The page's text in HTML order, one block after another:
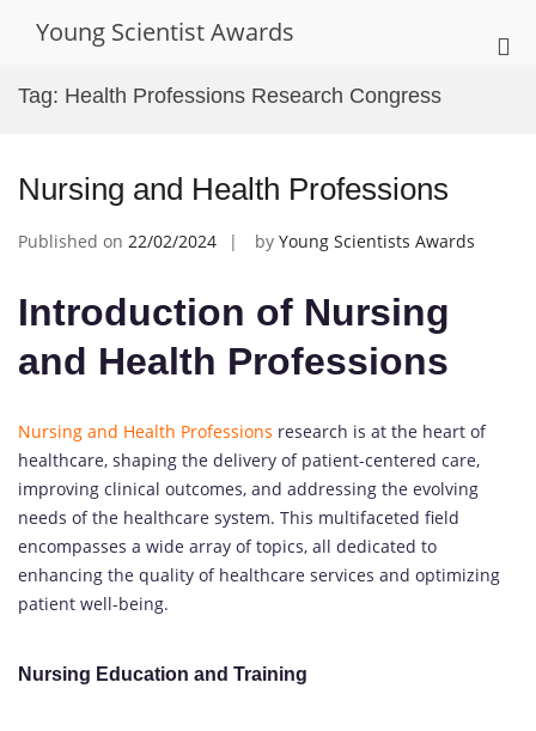
Young Scientist Awards
Tag: Health Professions Research Congress
Nursing and Health Professions
Published on 22/02/2024 by Young Scientists Awards
Introduction of Nursing
and Health Professions
Nursing and Health Professions research is at the heart of
healthcare, shaping the delivery of patient-centered care,
improving clinical outcomes, and addressing the evolving
needs of the healthcare system. This multifaceted field
encompasses a wide array of topics, all dedicated to
enhancing the quality of healthcare services and optimizing
patient well-being.
Nursing Education and Training